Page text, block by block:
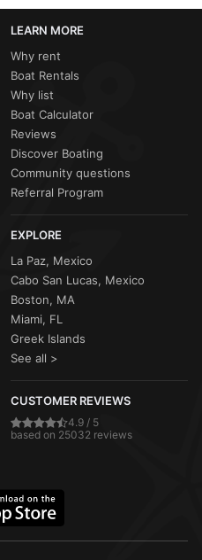
LEARN MORE
Why rent
Boat Rentals
Why list
Boat Calculator
Reviews
Discover Boating
Community questions
Referral Program
EXPLORE
La Paz, Mexico
Cabo San Lucas, Mexico
Boston, MA
Miami, FL
Greek Islands
See all >
CUSTOMER REVIEWS
4.9 / 5
based on 25032 reviews